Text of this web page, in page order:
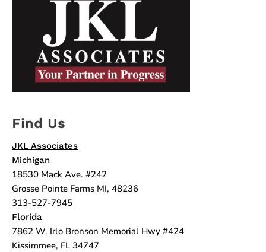
Find Us
JKL Associates
Michigan
18530 Mack Ave. #242
Grosse Pointe Farms MI, 48236
313-527-7945
Florida
7862 W. Irlo Bronson Memorial Hwy #424
Kissimmee, FL 34747